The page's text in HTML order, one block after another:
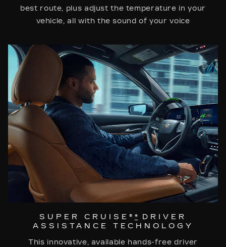
best route, plus adjust the temperature in your
vehicle, all with the sound of your voice
SUPER CRUISE® * DRIVER
ASSISTANCE TECHNOLOGY
This innovative, available hands-free driver